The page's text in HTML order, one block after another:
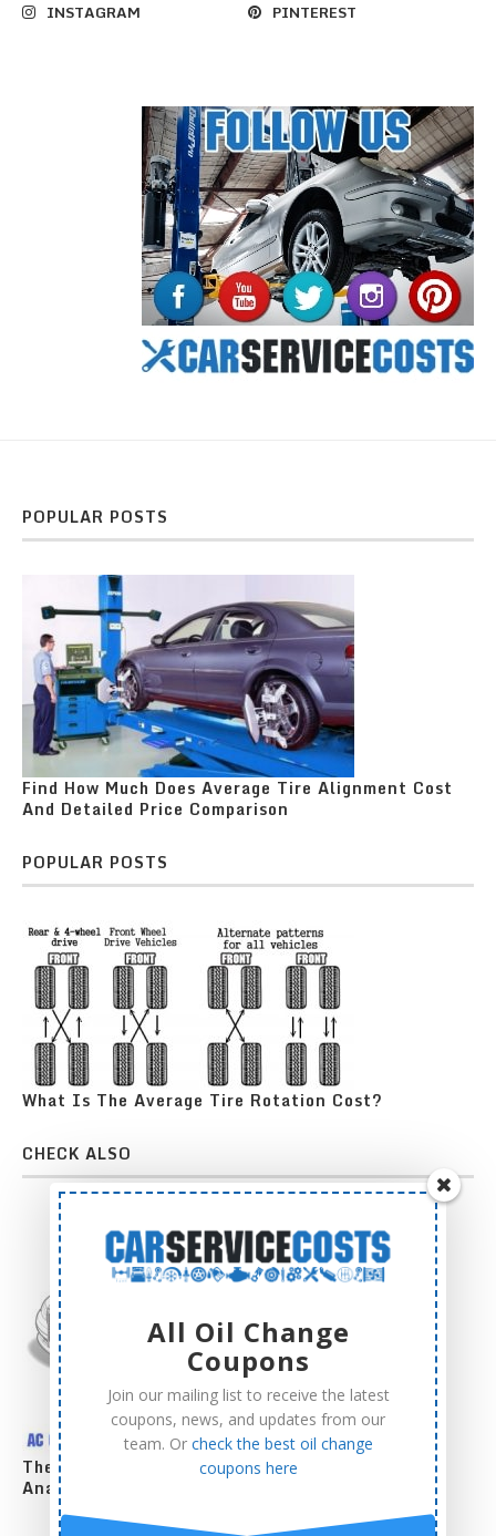
INSTAGRAM
PINTEREST
POPULAR POSTS
Find How Much Does Average Tire Alignment Cost
And Detailed Price Comparison
POPULAR POSTS
What Is The Average Tire Rotation Cost?
CHECK ALSO
The Complete AC Compressor Replacement Cost
Analysis
All Oil Change
Coupons
Join our mailing list to receive the latest
coupons, news, and updates from our
team. Or check the best oil change
coupons here